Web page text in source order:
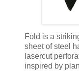
Fold is a
sheet of steel
lasercut
inspired by